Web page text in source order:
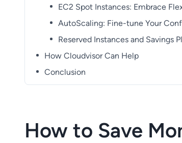
EC2 Spot Instances: Embrace
AutoScaling: Fine-tune Your
Reserved Instances and Savings
How Cloudvisor Can Help
Conclusion
How to Save